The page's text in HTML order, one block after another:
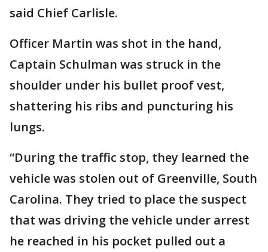
said Chief Carlisle.
Officer Martin was shot in the hand,
Captain Schulman was struck in the
shoulder under his bullet proof vest,
shattering his ribs and puncturing his
lungs.
“During the traffic stop, they learned the
vehicle was stolen out of Greenville, South
Carolina. They tried to place the suspect
that was driving the vehicle under arrest
he reached in his pocket pulled out a